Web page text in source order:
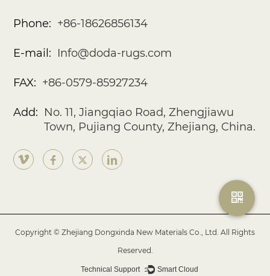
Phone: +86-18626856134
E-mail: Info@doda-rugs.com
FAX: +86-0579-85927234
Add: No. 11, Jiangqiao Road, Zhengjiawu
Town, Pujiang County, Zhejiang, China.
Copyright © Zhejiang Dongxinda New Materials Co., Ltd. All Rights
Reserved.
Technical Support ： Smart Cloud